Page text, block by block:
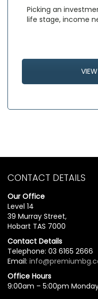
Picking an
life stage, income
CONTACT DETAILS
Our Office
Level 14
39 Murray Street,
Hobart TAS 7000
Contact Details
Telephone: 03 6165 2666
Email:
Office Hours
9:00am – 5:00pm